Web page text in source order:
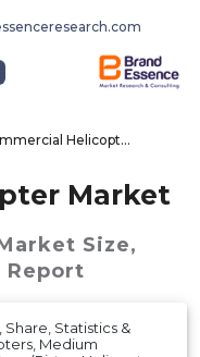
Commercial Helicopter Market
Market
Size,
Report
Statistics &
Medium